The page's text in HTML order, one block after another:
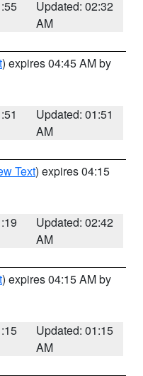
Updated: 02:32
AM
) expires 04:45 AM by
Updated: 01:51
AM
Text) expires 04:15
Updated: 02:42
AM
) expires 04:15 AM by
Updated: 01:15
AM